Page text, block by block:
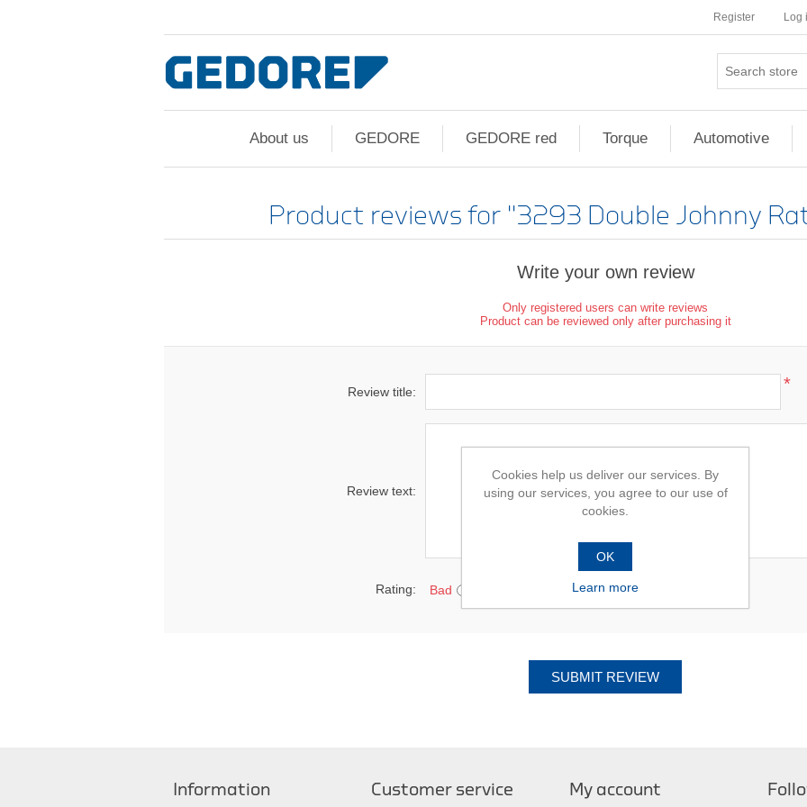
Register Log
About us GEDORE GEDORE red Torque Automotive
Product reviews for 3293 Double Johnny
Write your own review
Only registered users can write reviews
Product can be reviewed only after purchasing it
Review title: *
Review text:
Rating: Bad Excellent
SUBMIT REVIEW
Information Customer service My account
Cookies help us deliver our services. By
using our services, you agree to our use of
cookies.
OK
Learn more